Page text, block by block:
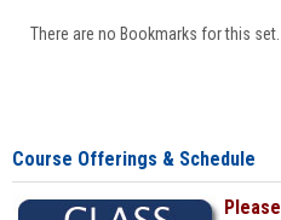
There are no Bookmarks for this set.
Course Offerings & Schedule